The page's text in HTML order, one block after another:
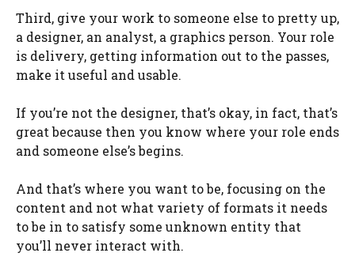
Third, give your work to someone else to pretty up,
a designer, an analyst, a graphics person. Your role
is delivery, getting information out to the passes,
make it useful and usable.
If you’re not the designer, that’s okay, in fact, that’s
great because then you know where your role ends
and someone else’s begins.
And that’s where you want to be, focusing on the
content and not what variety of formats it needs
to be in to satisfy some unknown entity that
you’ll never interact with.